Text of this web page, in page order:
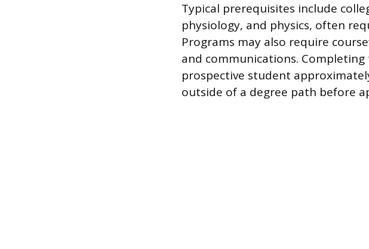
Typical prerequisites include
physiology, and physics, often
Programs may also require
and communications.
prospective student
outside of a degree path before